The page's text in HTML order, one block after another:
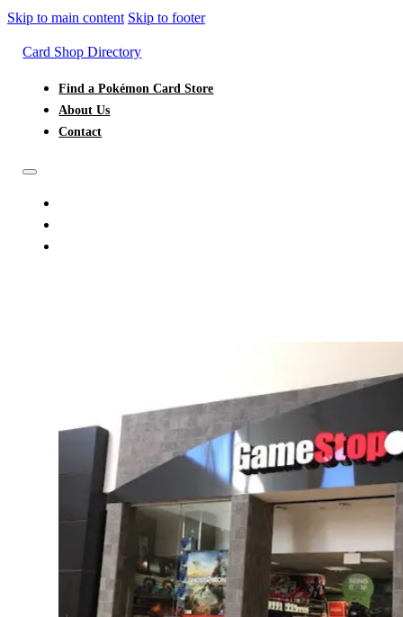
Skip to main content Skip to footer
Card Shop Directory
Find a Pokémon Card Store
About Us
Contact